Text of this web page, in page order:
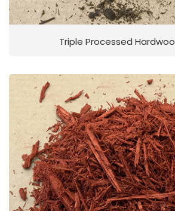
Triple Processed